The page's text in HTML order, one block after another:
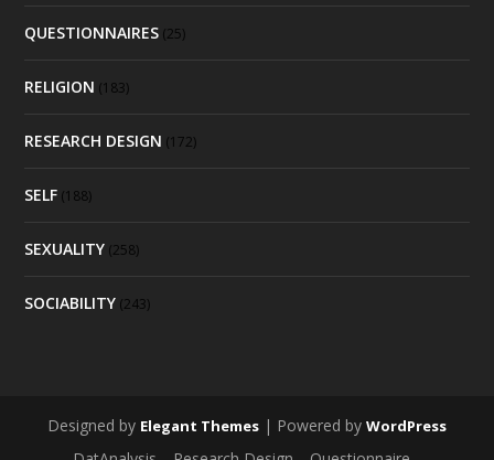
QUESTIONNAIRES (25)
RELIGION (183)
RESEARCH DESIGN (172)
SELF (188)
SEXUALITY (258)
SOCIABILITY (243)
Designed by Elegant Themes | Powered by WordPress